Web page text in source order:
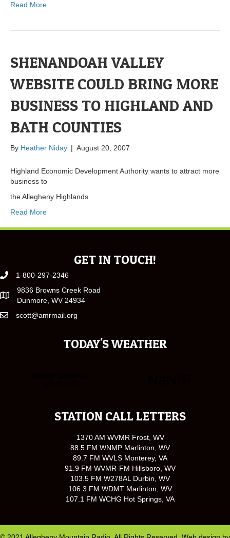
Read More
SHENANDOAH VALLEY
WEBSITE COULD BRING MORE
BUSINESS TO HIGHLAND AND
BATH COUNTIES
By Heather Niday | August 20, 2007
Highland Economic Development Authority wants to attract more
business to
the Allegheny Highlands
Read More
GET IN TOUCH!
1-800-297-2346
9836 Browns Creek Road
Dunmore, WV 24934
scott@amrmail.org
TODAY'S WEATHER
STATION CALL LETTERS
1370 AM WVMR Frost, WV
88.5 FM WNMP Marlinton, WV
89.7 FM WVLS Monterey, VA
91.9 FM WVMR-FM Hillsboro, WV
103.5 FM W278AL Durbin, WV
106.3 FM WDMT Marlinton, WV
107.1 FM WCHG Hot Springs, VA